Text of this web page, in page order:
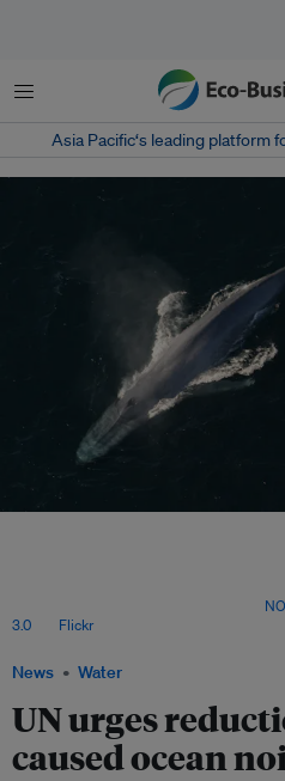
Menu
Asia Pacific‘s leading platform
News Water
UN urges
caused ocean
3.0, via Flickr.